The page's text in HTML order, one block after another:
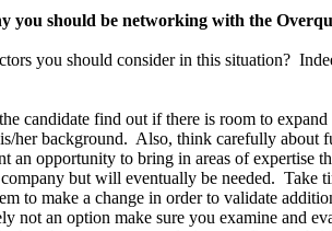
you should be networking with the
you should consider in this situation?
candidate find out if there is room to
her background. Also, think carefully about
an opportunity to bring in areas of expertise
company but will eventually be needed. Take
to make a change in order to validate
not an option make sure you examine and